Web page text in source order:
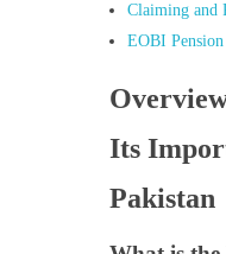
Claiming and
EOBI
Its
Pakistan